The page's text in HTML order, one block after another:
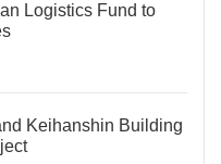
Logistics Fund to
Keihanshin Building